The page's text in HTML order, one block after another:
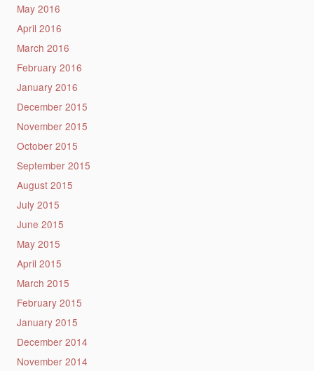
May 2016
April 2016
March 2016
February 2016
January 2016
December 2015
November 2015
October 2015
September 2015
August 2015
July 2015
June 2015
May 2015
April 2015
March 2015
February 2015
January 2015
December 2014
November 2014